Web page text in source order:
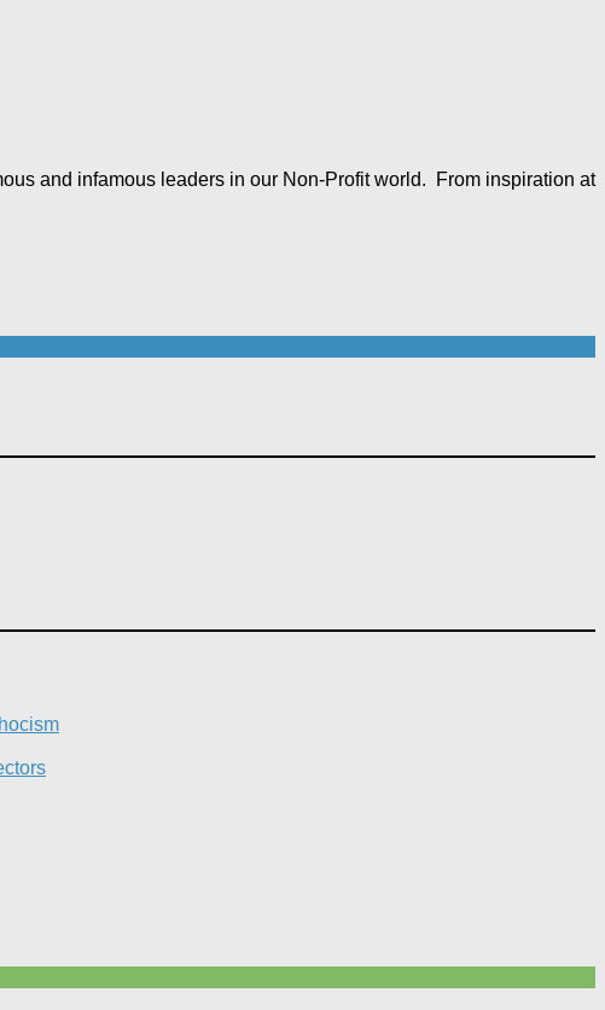
and infamous leaders in our Non-Profit world. From inspiration at